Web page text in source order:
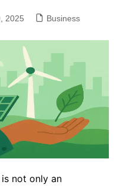
2025 Business
not only an